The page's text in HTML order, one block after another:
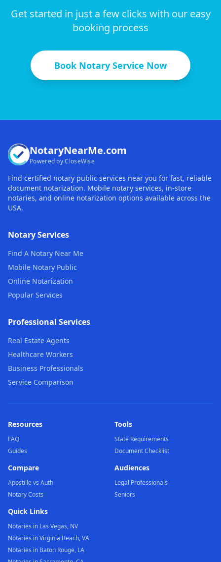
Get started in just a few clicks with our easy
booking process
Book Notary Service Now
NotaryNearMe.com
Powered by CloseWise
Find certified notary public services near you for fast, reliable
document notarization. Mobile notary services, in-store
notaries, and online notarization options available across the
USA.
Notary Services
Find A Notary Near Me
Mobile Notary Public
Online Notarization
Popular Services
Professional Services
Real Estate Agents
Healthcare Workers
Business Professionals
Service Comparison
Resources
FAQ
Guides
Tools
State Requirements
Document Checklist
Compare
Apostille vs Auth
Notary Costs
Audiences
Legal Professionals
Seniors
Quick Links
Notaries in Las Vegas, NV
Notaries in Virginia Beach, VA
Notaries in Baton Rouge, LA